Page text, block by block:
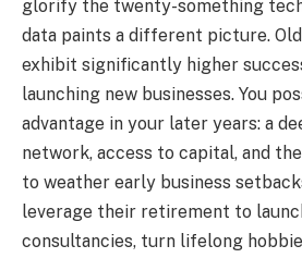
glorify the twenty-something
data paints a different picture.
exhibit significantly higher
launching new businesses. You
advantage in your later years: a
network, access to capital, and
to weather early business
leverage their retirement to
consultancies, turn lifelong